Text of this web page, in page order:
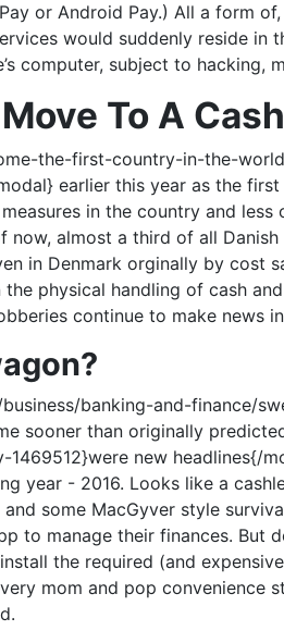
or Android Pay.) All a form
would suddenly reside in
computer, subject to hacking,
To A
the-first-country-in-the-
earlier this year as the
in the country and
almost a third of all
in Denmark orginally by cost
physical handling of cash
continue to make news
banking-and-finance/
sooner than originally
new headlines{/
year - 2016. Looks like a
some MacGyver style
to manage their finances. But
the required (and
mom and pop convenience